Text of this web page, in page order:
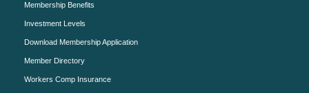
Membership Benefits
Investment Levels
Download Membership Application
Member Directory
Workers Comp Insurance